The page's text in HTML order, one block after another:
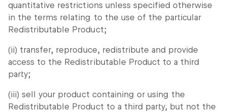
quantitative restrictions unless specified otherwise
in the terms relating to the use of the particular
Redistributable Product;
(ii) transfer, reproduce, redistribute and provide
access to the Redistributable Product to a third
party;
(iii) sell your product containing or using the
Redistributable Product to a third party, but not the